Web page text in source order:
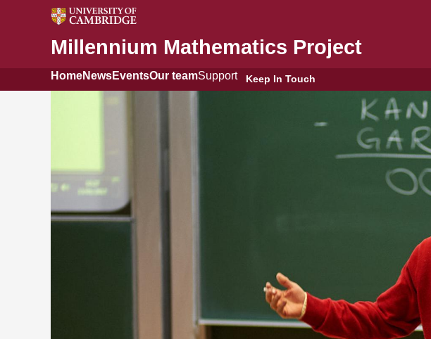
Millennium Mathematics Project
HomeNewsEventsOur teamSupport Keep In Touch